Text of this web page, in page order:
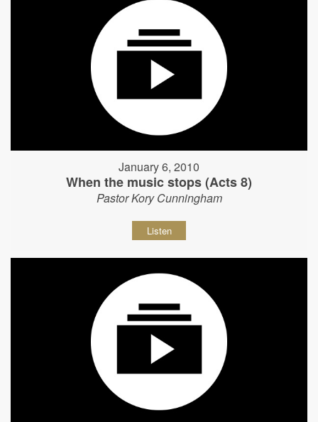
January 6, 2010
When the music stops (Acts 8)
Pastor Kory Cunningham
Listen